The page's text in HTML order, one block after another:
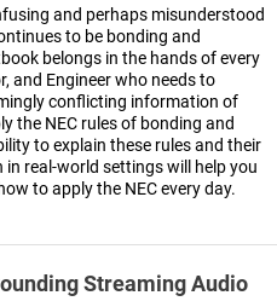
and perhaps misunderstood
to be bonding and
belongs in the hands of every
and Engineer who needs to
conflicting information of
the NEC rules of bonding and
to explain these rules and their
real-world settings will help you
to apply the NEC every day.
Streaming Audio